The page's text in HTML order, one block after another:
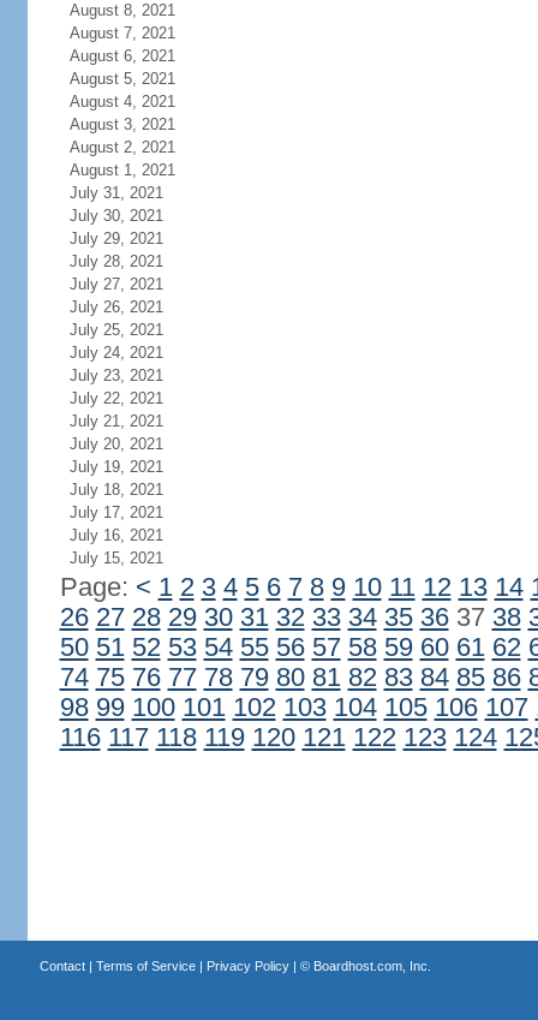
August 8, 2021
August 7, 2021
August 6, 2021
August 5, 2021
August 4, 2021
August 3, 2021
August 2, 2021
August 1, 2021
July 31, 2021
July 30, 2021
July 29, 2021
July 28, 2021
July 27, 2021
July 26, 2021
July 25, 2021
July 24, 2021
July 23, 2021
July 22, 2021
July 21, 2021
July 20, 2021
July 19, 2021
July 18, 2021
July 17, 2021
July 16, 2021
July 15, 2021
Page: < 1 2 3 4 5 6 7 8 9 10 11 12 13 14
26 27 28 29 30 31 32 33 34 35 3637 38
50 51 52 53 54 55 56 57 58 59 60 61 62
74 75 76 77 78 79 80 81 82 83 84 85 86
98 99 100 101 102 103 104 105 106 107
116 117 118 119 120 121 122 123 124
Contact| Terms of Service| Privacy Policy| © Boardhost.com, Inc.